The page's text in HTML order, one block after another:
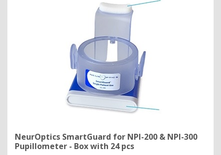
NeurOptics SmartGuard for NPI-200 & NPI-300
Pupillometer - Box with 24 pcs